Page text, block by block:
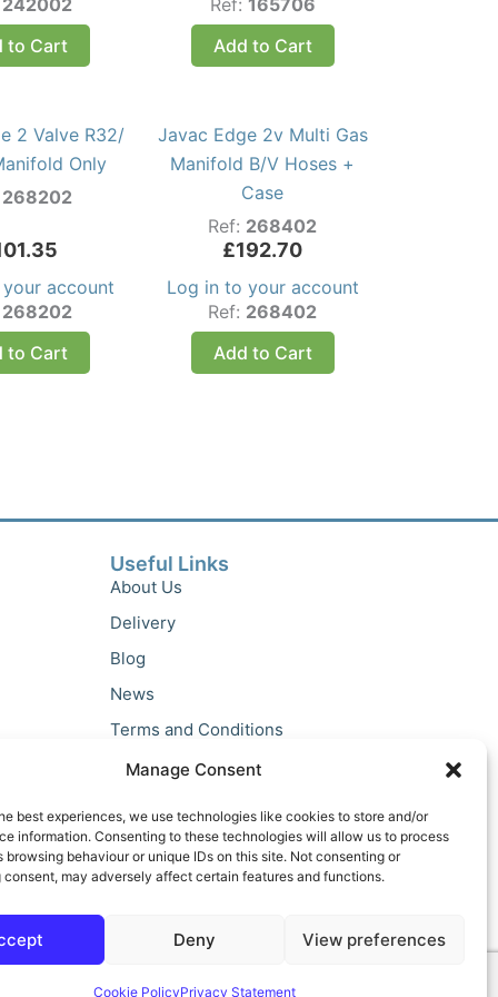
Manage Consent
best experiences, we use technologies like cookies to store and/or
information. Consenting to these technologies will allow us to process
browsing behaviour or unique IDs on this site. Not consenting or
may adversely affect certain features and functions.
Deny View preferences
Cookie PolicyPrivacy Statement
to Cart
Add to Cart
2 Valve R32/
Only
268202
account
268202
to Cart
Javac Edge 2v Multi Gas
Manifold B/V Hoses +
Case
Ref: 268402
£192.70
Log in to your account
Ref: 268402
Add to Cart
Useful Links
About Us
Delivery
Blog
News
Terms and Conditions
Privacy Policy